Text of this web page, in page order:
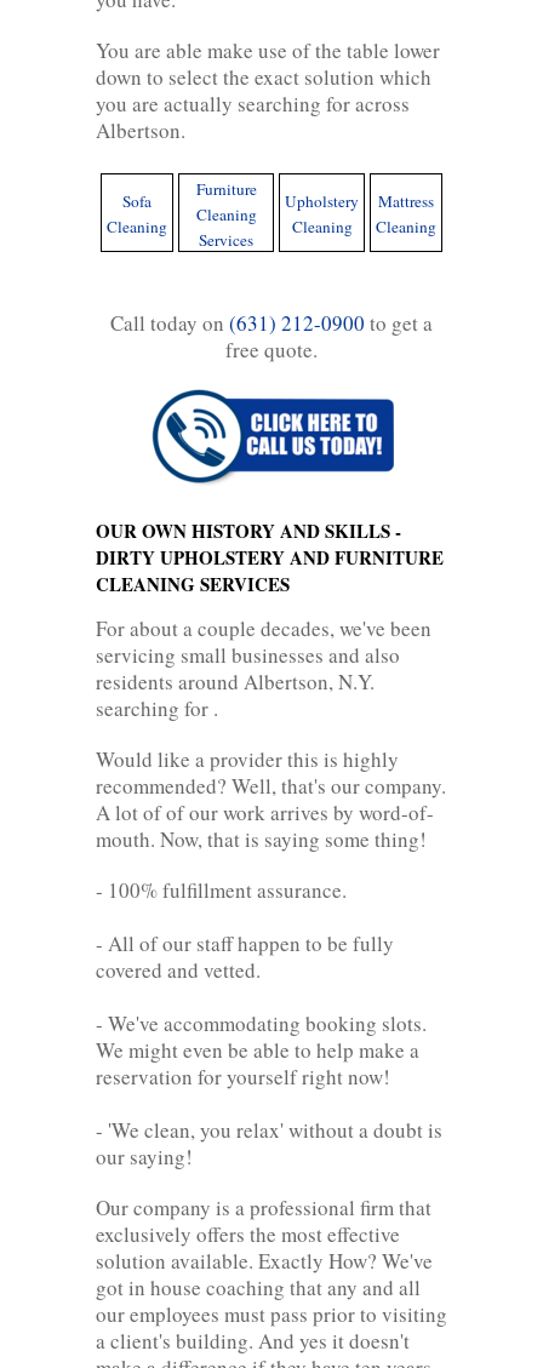
You are able make use of the table lower
down to select the exact solution which
you are actually searching for across
Albertson.
Sofa
Cleaning
Furniture
Cleaning
Services
Upholstery
Cleaning
Mattress
Cleaning
Call today on (631) 212-0900 to get a
free quote.
OUR OWN HISTORY AND SKILLS -
DIRTY UPHOLSTERY AND FURNITURE
CLEANING SERVICES
For about a couple decades, we've been
servicing small businesses and also
residents around Albertson, N.Y.
searching for .
Would like a provider this is highly
recommended? Well, that's our company.
A lot of of our work arrives by word-of-
mouth. Now, that is saying some thing!
- 100% fulfillment assurance.
- All of our staff happen to be fully
covered and vetted.
- We've accommodating booking slots.
We might even be able to help make a
reservation for yourself right now!
- 'We clean, you relax' without a doubt is
our saying!
Our company is a professional firm that
exclusively offers the most effective
solution available. Exactly How? We've
got in house coaching that any and all
our employees must pass prior to visiting
a client's building. And yes it doesn't